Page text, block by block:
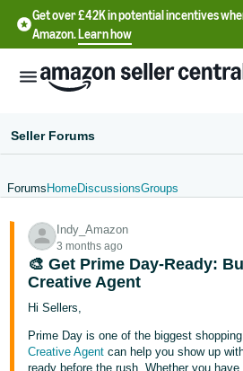
Get over £42K in potential incentives
Amazon.Learn how
文
-
CN
文
Seller Forums
Forums HomeDiscussionsGroups
Indy_Amazon
3 months ago
🎨 Get Prime Day-Ready:
Creative Agent
Hi Sellers,
Prime Day is one of the biggest
Creative Agent can help you show up
ready before the rush. Whether you